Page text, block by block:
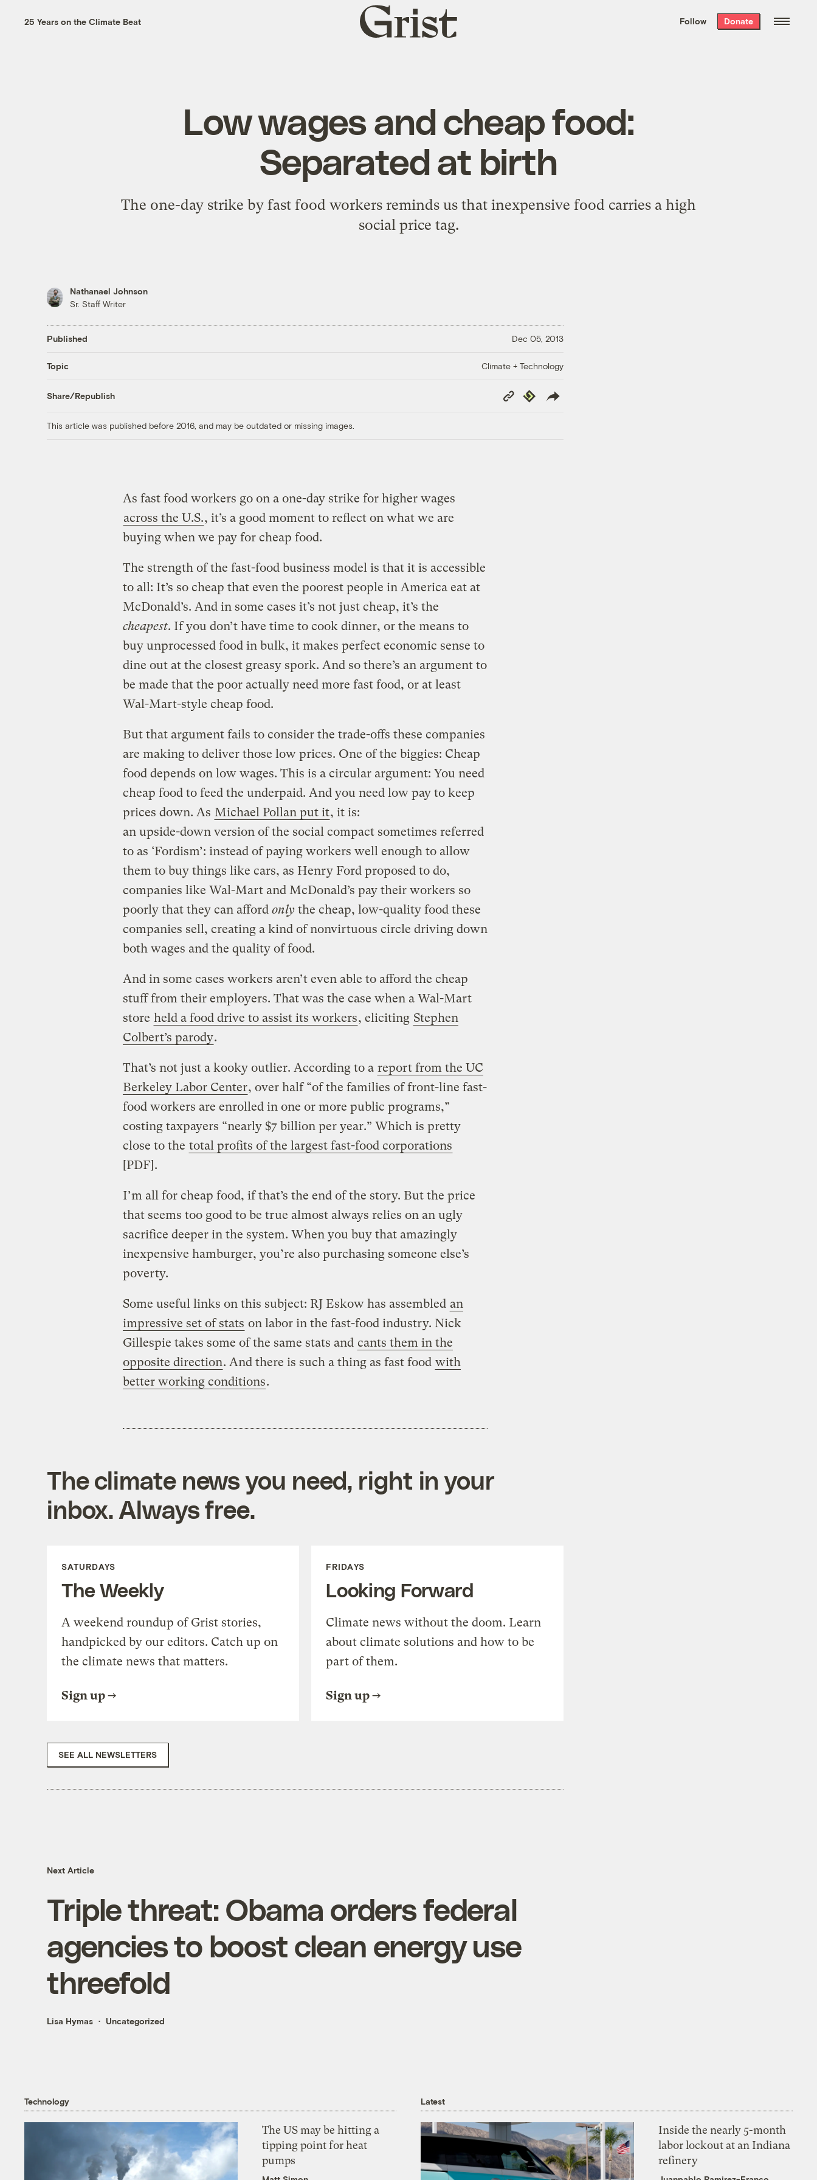
the week’s best
. Delivered free every
25 Years on the Climate Beat
Grist
home
Follow Donate
Low wages and cheap food:
Separated at birth
The one-day strike by fast food workers reminds us that inexpensive food carries a high
social price tag.
Nathanael Johnson
Sr. Staff Writer
Published Dec 05, 2013
Topic Climate + Technology
Share/Republish
Copy
Link
Republish
This article was published before 2016, and may be outdated or missing images.
As fast food workers go on a one-day strike for higher wages
across the U.S., it’s a good moment to reflect on what we are
buying when we pay for cheap food.
The strength of the fast-food business model is that it is accessible
to all: It’s so cheap that even the poorest people in America eat at
McDonald’s. And in some cases it’s not just cheap, it’s the
cheapest. If you don’t have time to cook dinner, or the means to
buy unprocessed food in bulk, it makes perfect economic sense to
dine out at the closest greasy spork. And so there’s an argument to
be made that the poor actually need more fast food, or at least
Wal-Mart-style cheap food.
But that argument fails to consider the trade-offs these companies
are making to deliver those low prices. One of the biggies: Cheap
food depends on low wages. This is a circular argument: You need
cheap food to feed the underpaid. And you need low pay to keep
prices down. As Michael Pollan put it, it is:
an upside-down version of the social compact sometimes referred
to as ‘Fordism’: instead of paying workers well enough to allow
them to buy things like cars, as Henry Ford proposed to do,
companies like Wal-Mart and McDonald’s pay their workers so
poorly that they can afford onlythe cheap, low-quality food these
companies sell, creating a kind of nonvirtuous circle driving down
both wages and the quality of food.
And in some cases workers aren’t even able to afford the cheap
stuff from their employers. That was the case when a Wal-Mart
store held a food drive to assist its workers, eliciting Stephen
Colbert’s parody.
That’s not just a kooky outlier. According to a report from the UC
Berkeley Labor Center, over half “of the families of front-line fast-
food workers are enrolled in one or more public programs,”
costing taxpayers “nearly $7 billion per year.” Which is pretty
close to the total profits of the largest fast-food corporations
[PDF].
I’m all for cheap food, if that’s the end of the story. But the price
that seems too good to be true almost always relies on an ugly
sacrifice deeper in the system. When you buy that amazingly
inexpensive hamburger, you’re also purchasing someone else’s
poverty.
Some useful links on this subject: RJ Eskow has assembled an
impressive set of stats on labor in the fast-food industry. Nick
Gillespie takes some of the same stats and cants them in the
opposite direction. And there is such a thing as fast food with
better working conditions.
The climate news you need, right in your
inbox. Always free.
SATURDAYS
The Weekly
A weekend roundup of Grist stories,
handpicked by our editors. Catch up on
the climate news that matters.
Sign up
FRIDAYS
Looking Forward
Climate news without the doom. Learn
about climate solutions and how to be
part of them.
Sign up
SEE ALL NEWSLETTERS
Next Article
Triple threat: Obama orders federal
agencies to boost clean energy use
threefold
Lisa Hymas Uncategorized
Technology
The US may be hitting a
tipping point for heat
pumps
Latest
Inside the nearly 5-month
labor lockout at an Indiana
refinery